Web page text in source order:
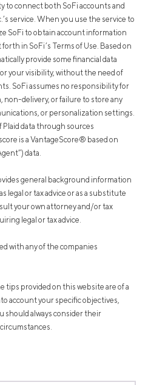
to connect both SoFi accounts and
service. When you use the service to
SoFi to obtain account information
in SoFi’s Terms of Use. Based on
provide some financial data
your visibility, without the need of
SoFi assumes no responsibility for
non-delivery, or failure to store any
or personalization settings.
data through sources
is a VantageScore® based on
data.
general background information
legal or tax advice or as a substitute
your own attorney and/or tax
legal or tax advice.
with any of the companies
tips provided on this website are of a
account your specific objectives,
should always consider their